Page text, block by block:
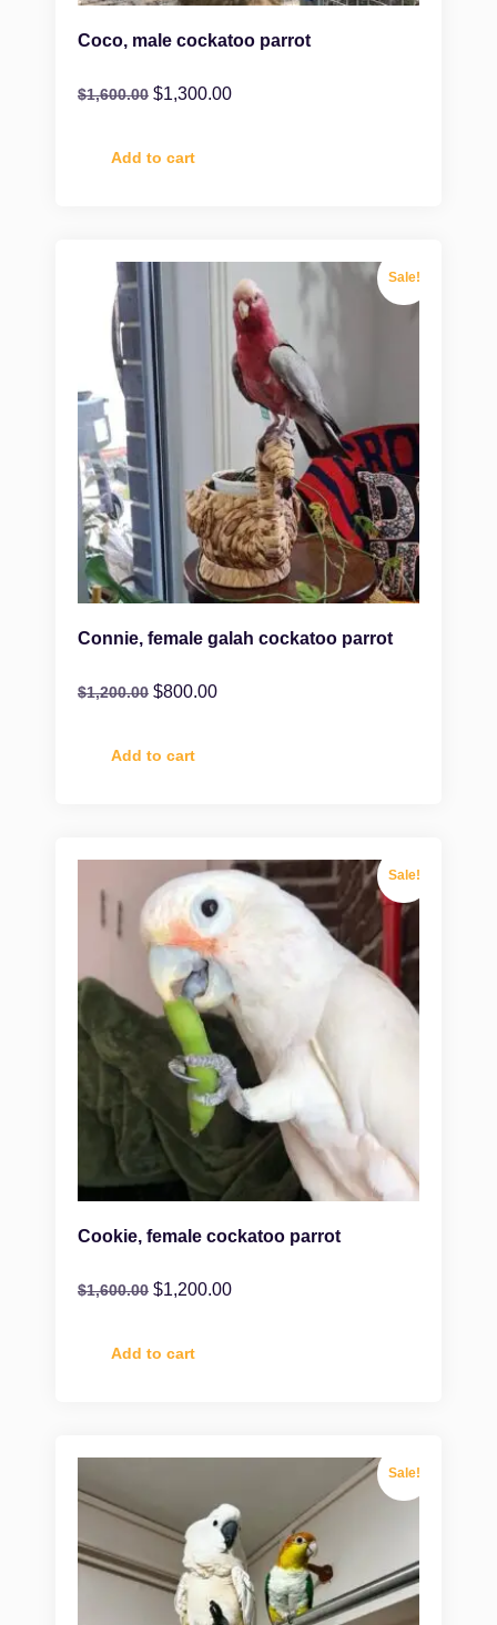
Coco, male cockatoo parrot
$1,600.00 $1,300.00
Add to cart
Sale!
Connie, female galah cockatoo parrot
$1,200.00 $800.00
Add to cart
Sale!
Cookie, female cockatoo parrot
$1,600.00 $1,200.00
Add to cart
Sale!